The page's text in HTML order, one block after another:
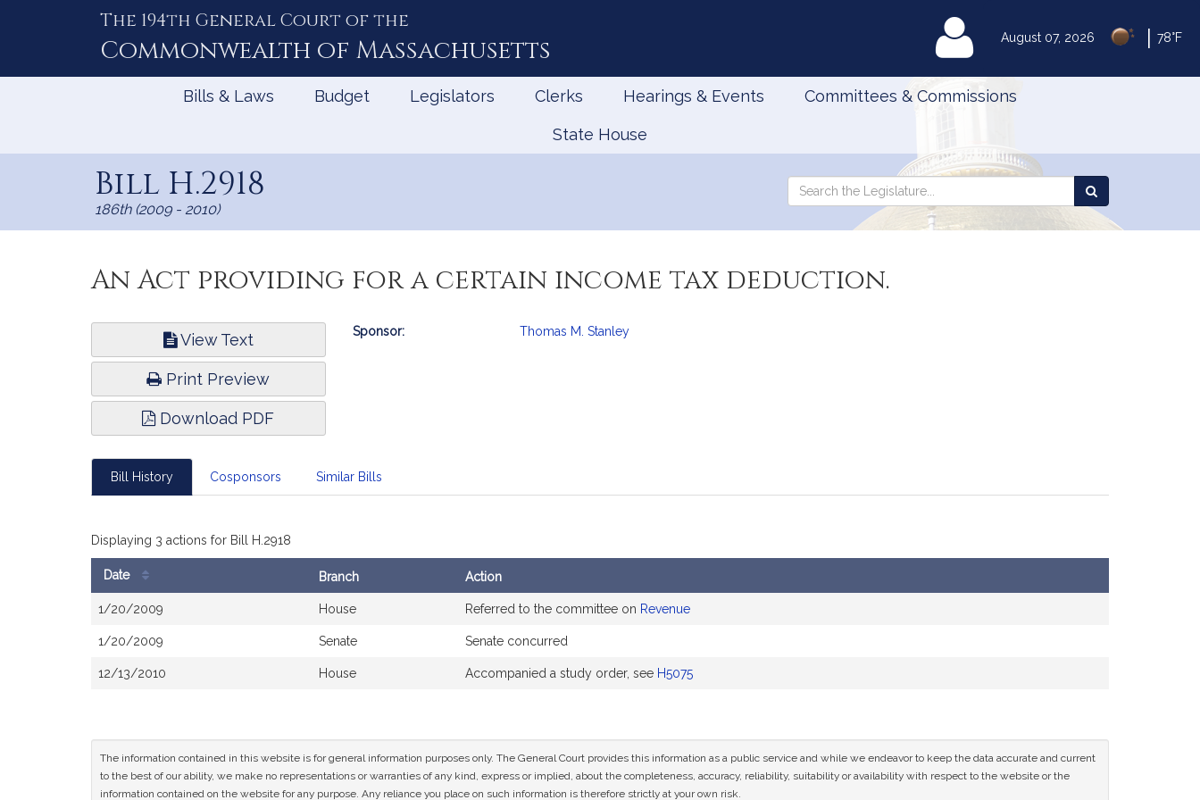
August 07, 2026 78°F
The 194th General Court of the
Commonwealth of Massachusetts MyLegislature
Bills & Laws Budget Legislators Clerks Hearings & Events Committees & Commissions
State House
Bill H.2918
186th (2009 - 2010)
Search
Search
the
An Act providing for a certain income tax deduction.
View Text
Print Preview
Download PDF
Bill
Sponsor: Thomas M. Stanley
Bill History Cosponsors Similar Bills
Displaying 3 actions for Bill H.2918
Date Branch Action
1/20/2009 House Referred to the committee on Revenue
1/20/2009 Senate Senate concurred
12/13/2010 House Accompanied a study order, see H5075
The information contained in this website is for general information purposes only. The General Court provides this information as a public service and while we endeavor to keep the data accurate and current
to the best of our ability, we make no representations or warranties of any kind, express or implied, about the completeness, accuracy, reliability, suitability or availability with respect to the website or the
information contained on the website for any purpose. Any reliance you place on such information is therefore strictly at your own risk.